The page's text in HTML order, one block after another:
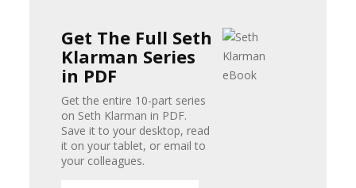
Get The Full Seth
Klarman Series
in PDF
Get the entire 10-part series
on Seth Klarman in PDF.
Save it to your desktop, read
it on your tablet, or email to
your colleagues.